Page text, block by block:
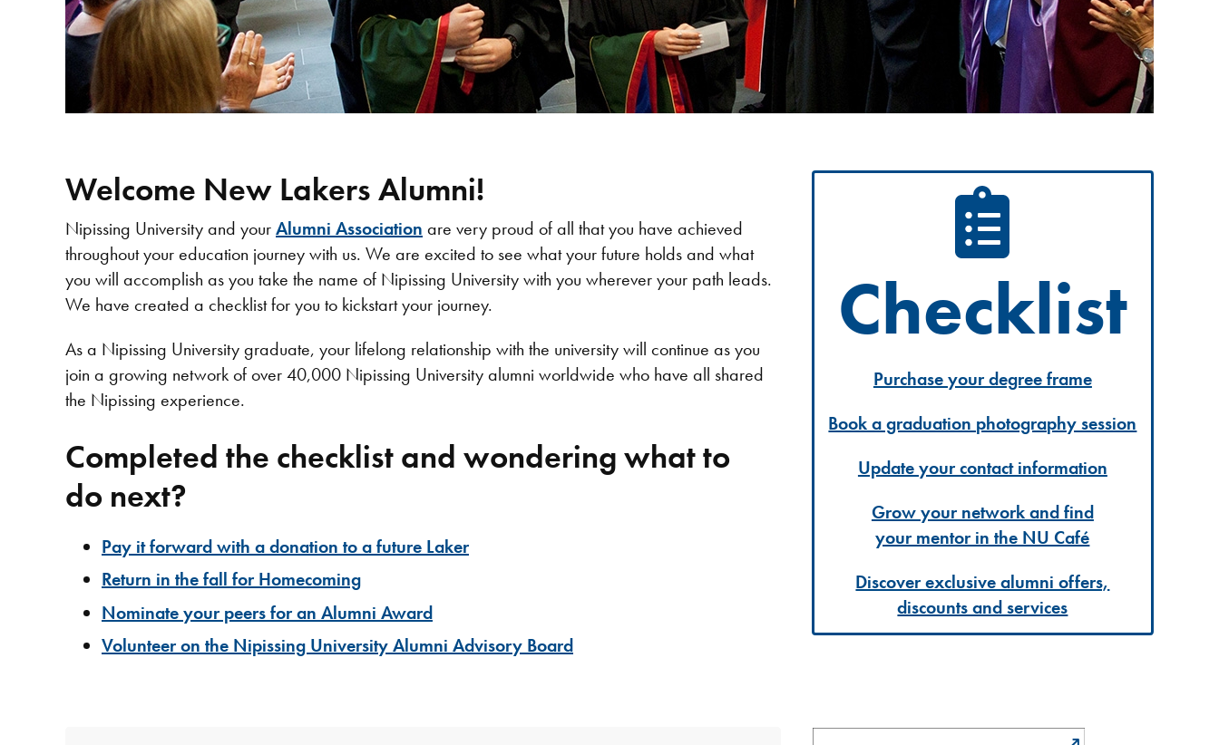
Welcome New Lakers Alumni!
Nipissing University and yourAlumni Association are very proud of all that you have achieved
throughout your education journey with us. We are excited to see what your future holds and what
you will accomplish as you take the name of Nipissing University with you wherever your path leads.
We have created a checklist for you to kickstart your journey.
As a Nipissing University graduate, your lifelong relationship with the university will continue as you
join a growing network of over 40,000 Nipissing University alumni worldwide who have all shared
the Nipissing experience.
Completed the checklist and wondering what to
do next?
Pay it forward with a donation to a future Laker
Return in the fall for Homecoming
Nominate your peers for an Alumni Award
Volunteer on the Nipissing University Alumni Advisory Board
Checklist
Purchase your degree frame
Book a graduation photography session
Update your contact information
Grow your network and find
your mentor in the NU Café
Discover exclusive alumni offers,
discounts and services